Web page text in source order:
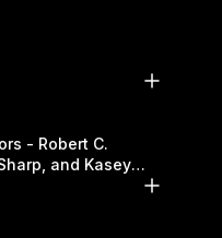
C.
and Kasey